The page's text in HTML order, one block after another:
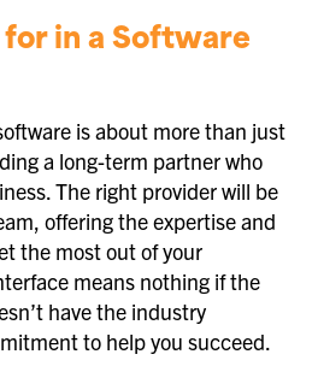
in a Software
is about more than just
a long-term partner who
The right provider will be
offering the expertise and
the most out of your
means nothing if the
have the industry
to help you succeed.